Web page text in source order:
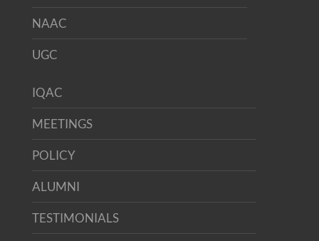
NAAC
UGC
IQAC
MEETINGS
POLICY
ALUMNI
TESTIMONIALS